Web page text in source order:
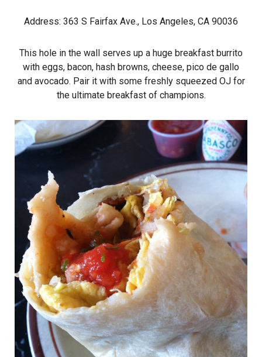
Address: 363 S Fairfax Ave., Los Angeles, CA 90036
This hole in the wall serves up a huge breakfast burrito
with eggs, bacon, hash browns, cheese, pico de gallo
and avocado. Pair it with some freshly squeezed OJ for
the ultimate breakfast of champions.